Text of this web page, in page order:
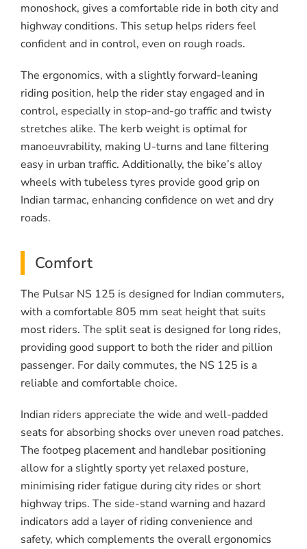
monoshock, gives a comfortable ride in both city and
highway conditions. This setup helps riders feel
confident and in control, even on rough roads.
The ergonomics, with a slightly forward-leaning
riding position, help the rider stay engaged and in
control, especially in stop-and-go traffic and twisty
stretches alike. The kerb weight is optimal for
manoeuvrability, making U-turns and lane filtering
easy in urban traffic. Additionally, the bike’s alloy
wheels with tubeless tyres provide good grip on
Indian tarmac, enhancing confidence on wet and dry
roads.
Comfort
The Pulsar NS 125 is designed for Indian commuters,
with a comfortable 805 mm seat height that suits
most riders. The split seat is designed for long rides,
providing good support to both the rider and pillion
passenger. For daily commutes, the NS 125 is a
reliable and comfortable choice.
Indian riders appreciate the wide and well-padded
seats for absorbing shocks over uneven road patches.
The footpeg placement and handlebar positioning
allow for a slightly sporty yet relaxed posture,
minimising rider fatigue during city rides or short
highway trips. The side-stand warning and hazard
indicators add a layer of riding convenience and
safety, which complements the overall ergonomics